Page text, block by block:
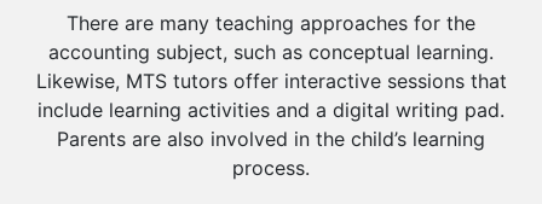
There are many teaching approaches for the
accounting subject, such as conceptual learning.
Likewise, MTS tutors offer interactive sessions that
include learning activities and a digital writing pad.
Parents are also involved in the child’s learning
process.